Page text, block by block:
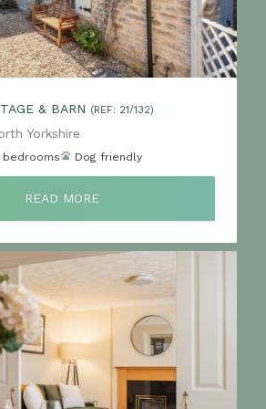
& BARN (REF: 21/132)
Yorkshire
Dog friendly
READ MORE